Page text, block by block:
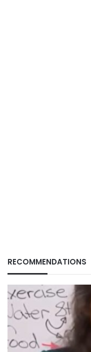
RECOMMENDATIONS